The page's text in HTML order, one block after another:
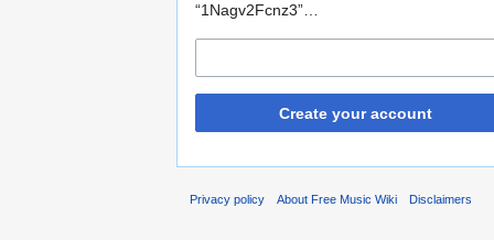
“1Nagv2Fcnz3”…
Create your account
Privacy policy About Free Music Wiki Disclaimers